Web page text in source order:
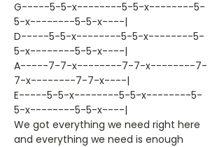
G-----5-5-x--------5-5-x--------5-
5-x--------5-5-x----|
D-----5-5-x--------5-5-x--------5-
5-x--------5-5-x----|
A-----7-7-x--------7-7-x--------7-
7-x--------7-7-x----|
E-----5-5-x--------5-5-x--------5-
5-x--------5-5-x----|
We got everything we need right here
and everything we need is enough